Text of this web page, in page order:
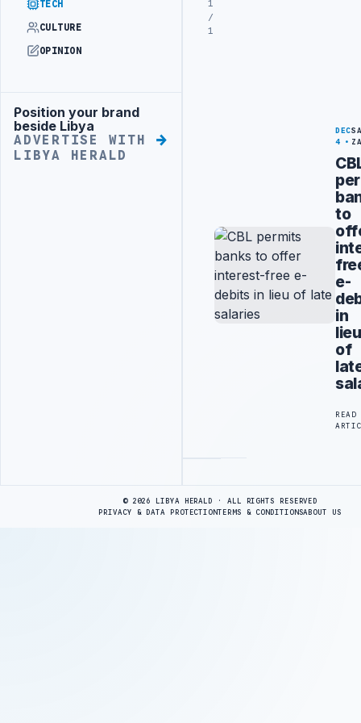
TECH
CULTURE
OPINION
Advertisement
Position your brand
beside Libya
ADVERTISE WITH
LIBYA HERALD
1
/
1
DEC
4
to
e-
in
lieu
of
READ
© 2026 LIBYA HERALD · ALL RIGHTS RESERVED
PRIVACY & DATA PROTECTIONTERMS & CONDITIONSABOUT US